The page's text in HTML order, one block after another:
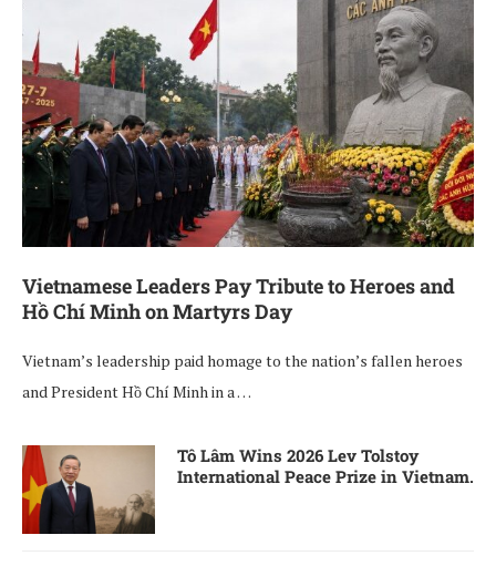
Vietnamese Leaders Pay Tribute to Heroes and
Hồ Chí Minh on Martyrs Day
Vietnam’s leadership paid homage to the nation’s fallen heroes
and President Hồ Chí Minh in a …
Tô Lâm Wins 2026 Lev Tolstoy
International Peace Prize in Vietnam.